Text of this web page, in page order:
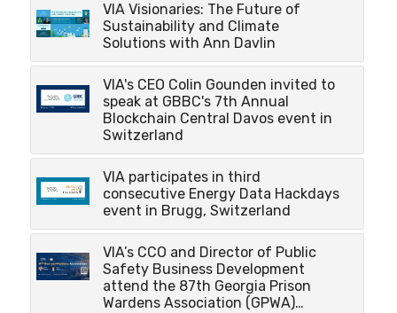
VIA Visionaries: The Future of
Sustainability and Climate
Solutions with Ann Davlin
VIA's CEO Colin Gounden invited to
speak at GBBC's 7th Annual
Blockchain Central Davos event in
Switzerland
VIA participates in third
consecutive Energy Data Hackdays
event in Brugg, Switzerland
VIA’s CCO and Director of Public
Safety Business Development
attend the 87th Georgia Prison
Wardens Association (GPWA)…